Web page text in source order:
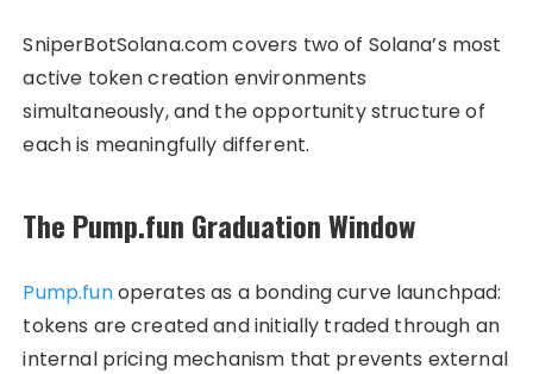
SniperBotSolana.com covers two of Solana’s most
active token creation environments
simultaneously, and the opportunity structure of
each is meaningfully different.
The Pump.fun Graduation Window
Pump.funoperates as a bonding curve launchpad:
tokens are created and initially traded through an
internal pricing mechanism that prevents external